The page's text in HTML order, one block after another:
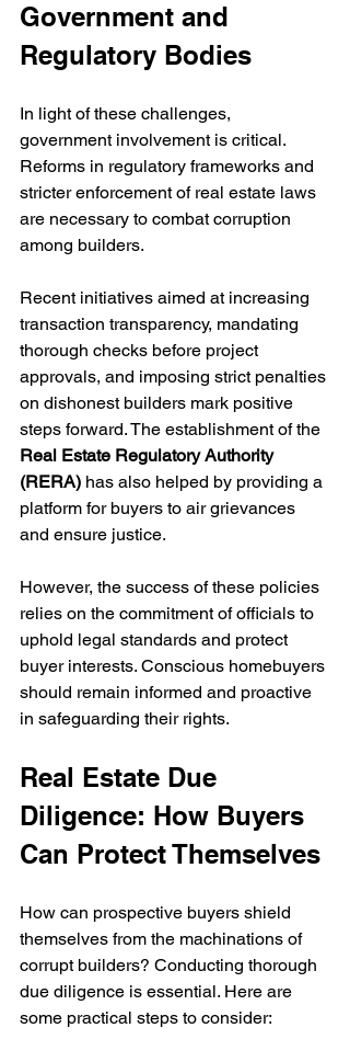
Government and
Regulatory Bodies
In light of these challenges,
government involvement is critical.
Reforms in regulatory frameworks and
stricter enforcement of real estate laws
are necessary to combat corruption
among builders.
Recent initiatives aimed at increasing
transaction transparency, mandating
thorough checks before project
approvals, and imposing strict penalties
on dishonest builders mark positive
steps forward. The establishment of the
Real Estate Regulatory Authority
(RERA) has also helped by providing a
platform for buyers to air grievances
and ensure justice.
However, the success of these policies
relies on the commitment of officials to
uphold legal standards and protect
buyer interests. Conscious homebuyers
should remain informed and proactive
in safeguarding their rights.
Real Estate Due
Diligence: How Buyers
Can Protect Themselves
How can prospective buyers shield
themselves from the machinations of
corrupt builders? Conducting thorough
due diligence is essential. Here are
some practical steps to consider: